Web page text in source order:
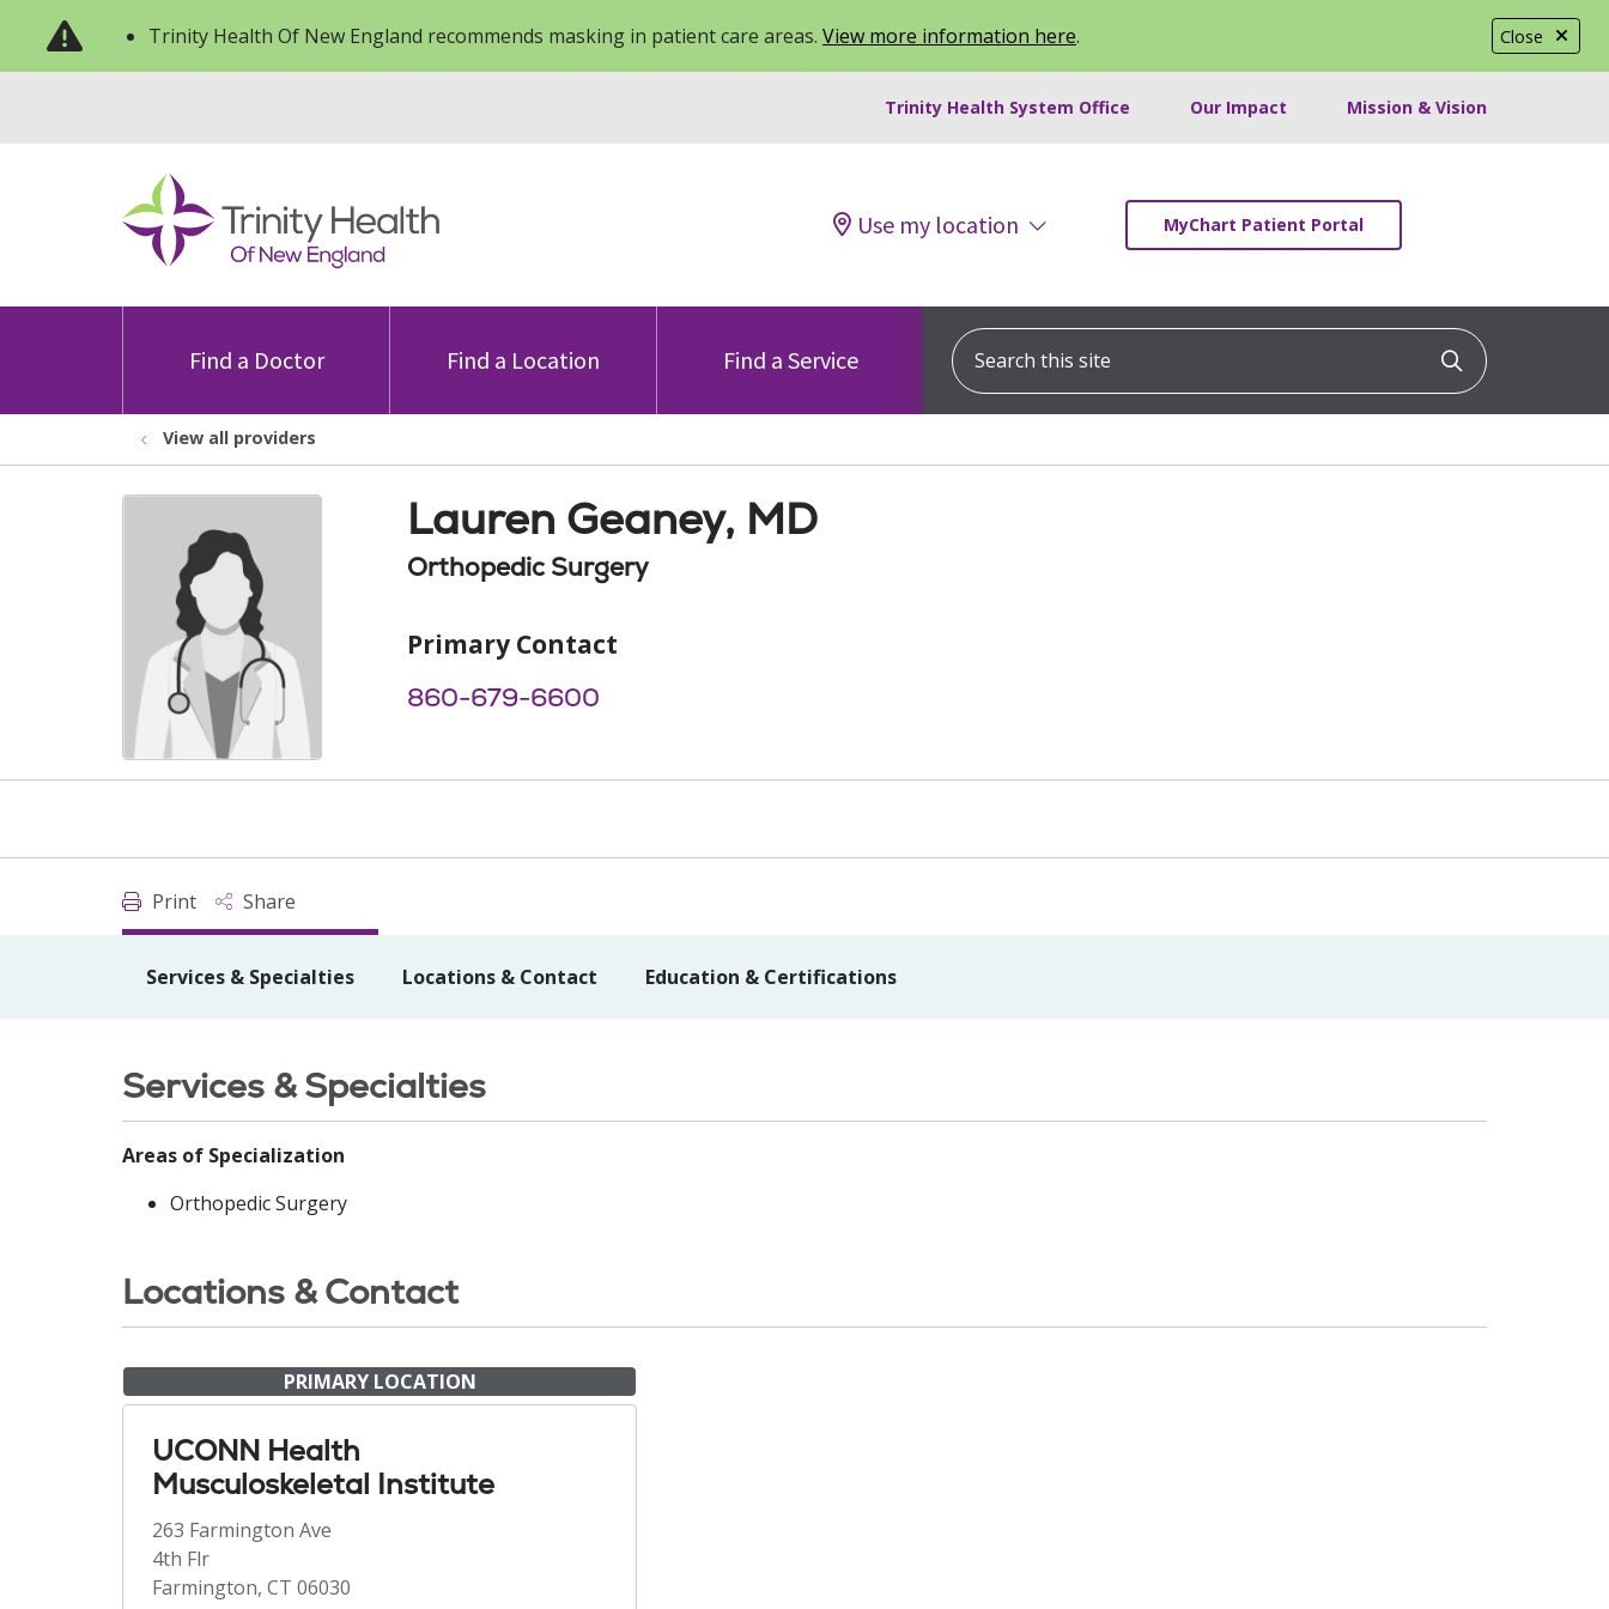
Close
Trinity Health Of New England recommends masking in patient care areas. View more information here.
Trinity Health System Office Our Impact Mission & Vision
Use my location MyChart Patient Portal
Find a Doctor Find a Location Find a Service
Search this site
Click to
View all providers
Lauren Geaney, MD
Orthopedic Surgery
Primary Contact
860-679-6600
Print Share
Services & Specialties Locations & Contact Education & Certifications
Services & Specialties
Areas of Specialization
Orthopedic Surgery
Locations & Contact
PRIMARY LOCATION
UCONN Health
Musculoskeletal Institute
263 Farmington Ave
4th Flr
Farmington, CT 06030